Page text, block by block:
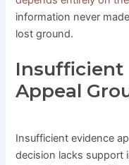
information never
lost ground.
Insufficient
Appeal
Insufficient evidence
decision lacks support